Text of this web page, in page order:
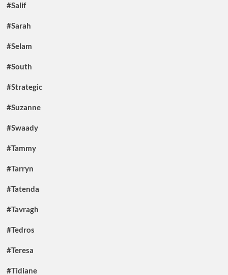
#Salif
#Sarah
#Selam
#South
#Strategic
#Suzanne
#Swaady
#Tammy
#Tarryn
#Tatenda
#Tavragh
#Tedros
#Teresa
#Tidiane